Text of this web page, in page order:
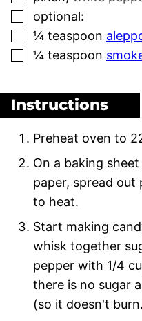
▢
optional:
▢
¼ teaspoon
▢
¼ teaspoon
Instructions
Preheat oven to
On a baking
paper, spread out
to heat.
Start making
whisk together
pepper with 1/4
there is no sugar
(so it doesn't